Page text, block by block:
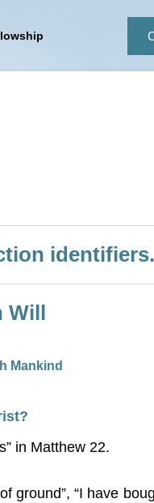
identifiers.
Will
Mankind
in Matthew 22.
“I have